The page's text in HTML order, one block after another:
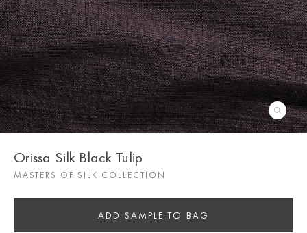
Orissa Silk Black Tulip
MASTERS OF SILK COLLECTION
ADD SAMPLE TO BAG